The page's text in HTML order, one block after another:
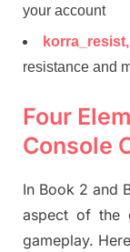
your account
resistance and
Four
Console
In Book 2 and
aspect of the
gameplay.